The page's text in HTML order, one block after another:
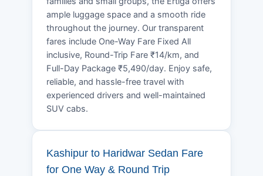
ample luggage space and a smooth ride
throughout the journey. Our transparent
fares include One-Way Fare Fixed All
inclusive, Round-Trip Fare ₹14/km, and
Full-Day Package ₹5,490/day. Enjoy safe,
reliable, and hassle-free travel with
experienced drivers and well-maintained
SUV cabs.
Kashipur to Haridwar Sedan Fare
for One Way & Round Trip